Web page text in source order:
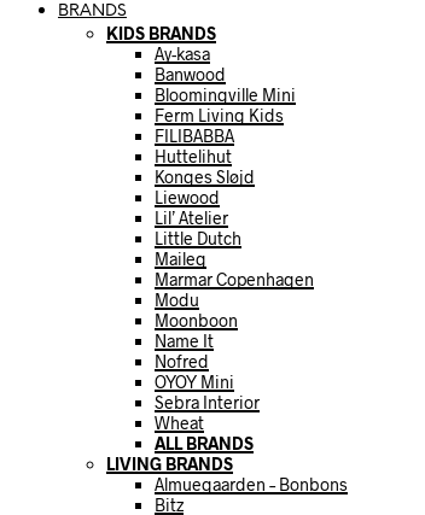
BRANDS
KIDS BRANDS
Ay-kasa
Banwood
Bloomingville Mini
Ferm Living Kids
FILIBABBA
Huttelihut
Konges Sløjd
Liewood
Lil’ Atelier
Little Dutch
Maileg
Marmar Copenhagen
Modu
Moonboon
Name It
Nofred
OYOY Mini
Sebra Interior
Wheat
ALL BRANDS
LIVING BRANDS
Almuegaarden – Bonbons
Bitz